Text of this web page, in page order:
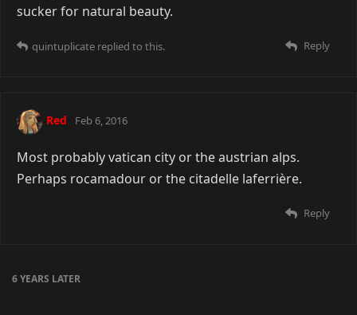
sucker for natural beauty.
Reply
quintuplicate replied to this.
Red Feb 6, 2016
Most probably vatican city or the austrian alps.
Perhaps rocamadour or the citadelle laferrière.
Reply
6 YEARS LATER